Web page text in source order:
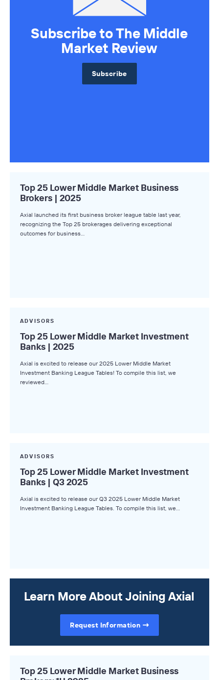
Subscribe to The Middle
Market Review
Subscribe
Top 25 Lower Middle Market Business
Brokers | 2025
Axial launched its first business broker league table last year,
recognizing the Top 25 brokerages delivering exceptional
outcomes for business…
ADVISORS
Top 25 Lower Middle Market Investment
Banks | 2025
Axial is excited to release our 2025 Lower Middle Market
Investment Banking League Tables! To compile this list, we
reviewed…
ADVISORS
Top 25 Lower Middle Market Investment
Banks | Q3 2025
Axial is excited to release our Q3 2025 Lower Middle Market
Investment Banking League Tables. To compile this list, we…
Learn More About Joining Axial
Request Information
Top 25 Lower Middle Market Business